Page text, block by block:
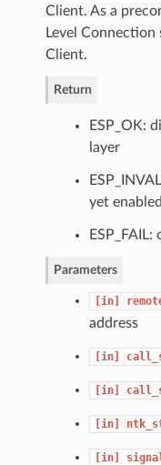
Client. As a
Level
Client.
Return
ESP_OK:
layer
yet enabled
ESP_FAIL:
Parameters
[in]
address
[in]
[in]
[in]
[in]